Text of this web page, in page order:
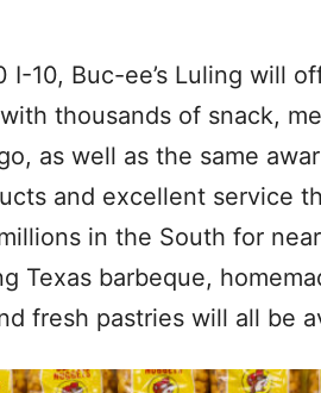
I-10, Buc-ee’s Luling will
thousands of snack,
as well as the same
and excellent service
in the South for
Texas barbeque,
fresh pastries will all be